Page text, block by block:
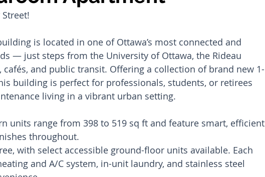
is located in one of Ottawa’s most connected and
— just steps from the University of Ottawa, the Rideau
cafés, and public transit. Offering a collection of brand new 1-
building is perfect for professionals, students, or retirees
living in a vibrant urban setting.
units range from 398 to 519 sq ft and feature smart, efficient
throughout.
with select accessible ground-floor units available. Each
and A/C system, in-unit laundry, and stainless steel